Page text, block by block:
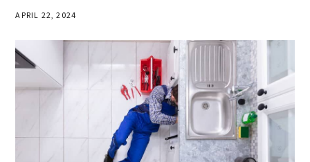
APRIL 22, 2024